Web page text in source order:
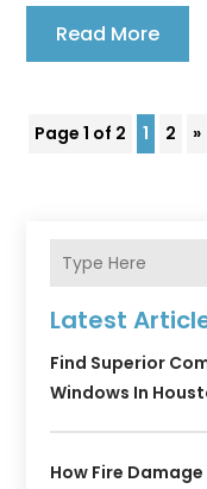
Read More
Page 1 of 2 1 2 »
Latest
Find Superior
Windows In
How Fire